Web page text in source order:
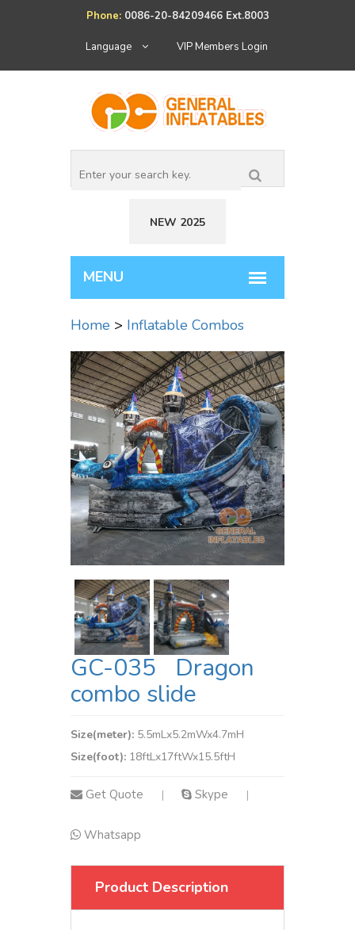
Phone: 0086-20-84209466 Ext.8003
Language VIP Members Login
NEW 2025
Home > Inflatable Combos
GC-035 Dragon
combo slide
Size(meter): 5.5mLx5.2mWx4.7mH
Size(foot): 18ftLx17ftWx15.5ftH
Get Quote | Skype |
Whatsapp
Product Description